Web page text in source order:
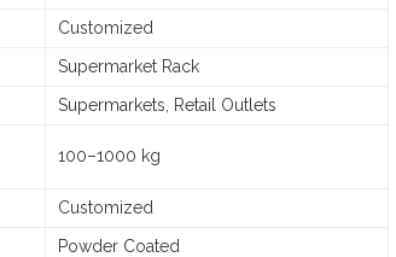
Customized
Supermarket Rack
Supermarkets, Retail Outlets
100–1000 kg
Customized
Powder Coated